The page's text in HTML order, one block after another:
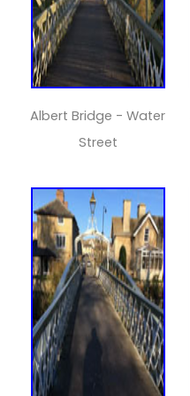
Albert Bridge - Water
Street